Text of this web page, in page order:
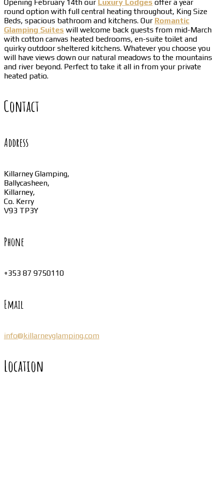
Opening February 14th our Luxury Lodges offer a year
round option with full central heating throughout, King Size
Beds, spacious bathroom and kitchens. Our Romantic
Glamping Suites will welcome back guests from mid-March
with cotton canvas heated bedrooms, en-suite toilet and
quirky outdoor sheltered kitchens. Whatever you choose you
will have views down our natural meadows to the mountains
and river beyond. Perfect to take it all in from your private
heated patio.
Contact
Address
Killarney Glamping,
Ballycasheen,
Killarney,
Co. Kerry
V93 TP3Y
Phone
+353 87 9750110
Email
info@killarneyglamping.com
Location